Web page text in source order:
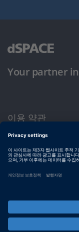
Your partner
이용 약관
개인정보 보호정책
발행자 정보